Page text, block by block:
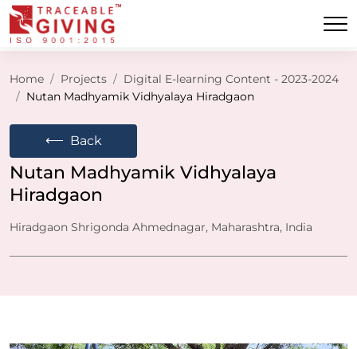
Home Projects
Digital E-learning Content - 2023-2024
Nutan Madhyamik Vidhyalaya Hiradgaon
⟵ Back
Nutan Madhyamik Vidhyalaya
Hiradgaon
Hiradgaon Shrigonda Ahmednagar, Maharashtra, India